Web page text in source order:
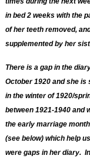
in bed 2 weeks with the
of her teeth removed,
supplemented by her
There is a gap in the
October 1920 and she
in the winter of 1920/
between 1921-1940 and
the early marriage
(see below) which help
were gaps in her diary.